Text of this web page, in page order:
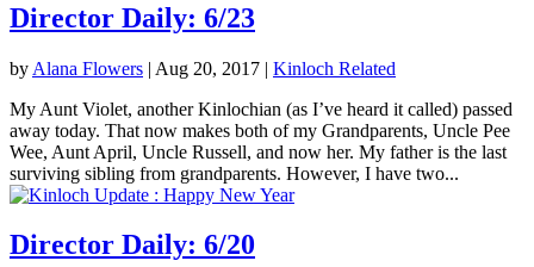
Director Daily: 6/23
by Alana Flowers | Aug 20, 2017 | Kinloch Related
My Aunt Violet, another Kinlochian (as I’ve heard it called) passed
away today. That now makes both of my Grandparents, Uncle Pee
Wee, Aunt April, Uncle Russell, and now her. My father is the last
surviving sibling from grandparents. However, I have two...
Director Daily: 6/20